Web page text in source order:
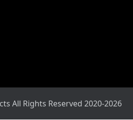
All Rights Reserved 2020-2026